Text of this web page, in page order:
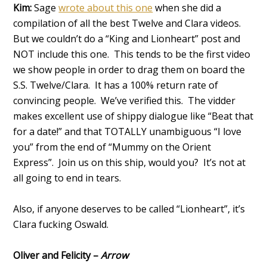
Kim:Sagewrote about this one when she did a
compilation of all the best Twelve and Clara videos.
But we couldn’t do a “King and Lionheart” post and
NOT include this one. This tends to be the first video
we show people in order to drag them on board the
S.S. Twelve/Clara. It has a 100% return rate of
convincing people. We’ve verified this. The vidder
makes excellent use of shippy dialogue like “Beat that
for a date!” and that TOTALLY unambiguous “I love
you” from the end of “Mummy on the Orient
Express”. Join us on this ship, would you? It’s not at
all going to end in tears.
Also, if anyone deserves to be called “Lionheart”, it’s
Clara fucking Oswald.
Oliver and Felicity –Arrow